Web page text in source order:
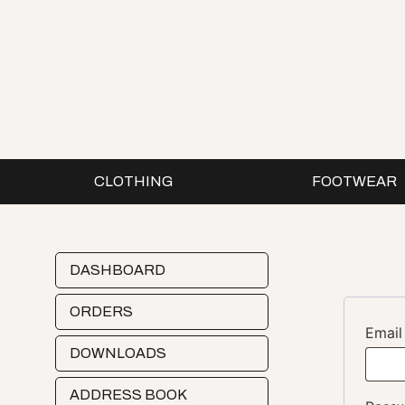
CLOTHING FOOTWEAR
DASHBOARD
ORDERS
DOWNLOADS
ADDRESS BOOK
Email